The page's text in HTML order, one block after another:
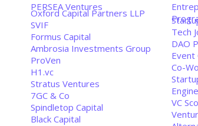
PERSEA Ventures
Oxford Capital Partners LLP
SVIF
Formus Capital
Ambrosia Investments Group
ProVen
H1.vc
Stratus Ventures
7GC & Co
Spindletop Capital
Black Capital
Tech
DAO
Event
Co-
VC